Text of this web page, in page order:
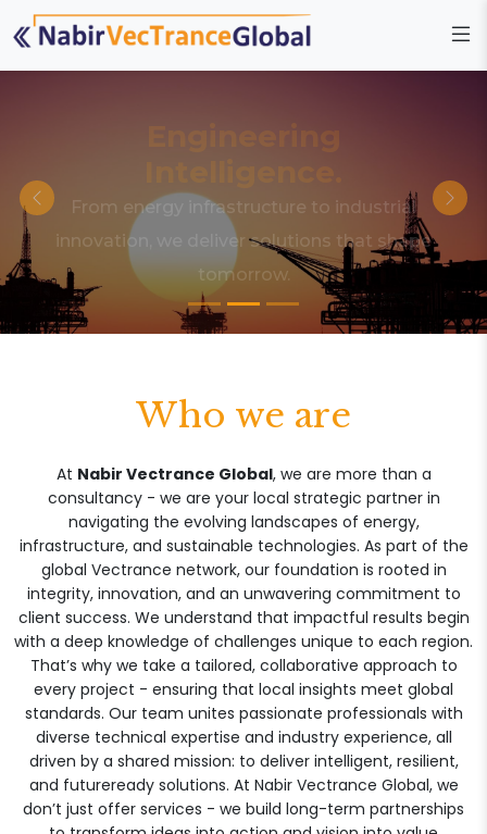
Engineering
From energy infrastructure to industrial
innovation, we deliver solutions that shape
tomorrow.
Who we are
At Nabir Vectrance Global, we are more than a
consultancy - we are your local strategic partner in
navigating the evolving landscapes of energy,
infrastructure, and sustainable technologies. As part of the
global Vectrance network, our foundation is rooted in
integrity, innovation, and an unwavering commitment to
client success. We understand that impactful results begin
with a deep knowledge of challenges unique to each region.
That’s why we take a tailored, collaborative approach to
every project - ensuring that local insights meet global
standards. Our team unites passionate professionals with
diverse technical expertise and industry experience, all
driven by a shared mission: to deliver intelligent, resilient,
and futureready solutions. At Nabir Vectrance Global, we
don’t just offer services - we build long-term partnerships